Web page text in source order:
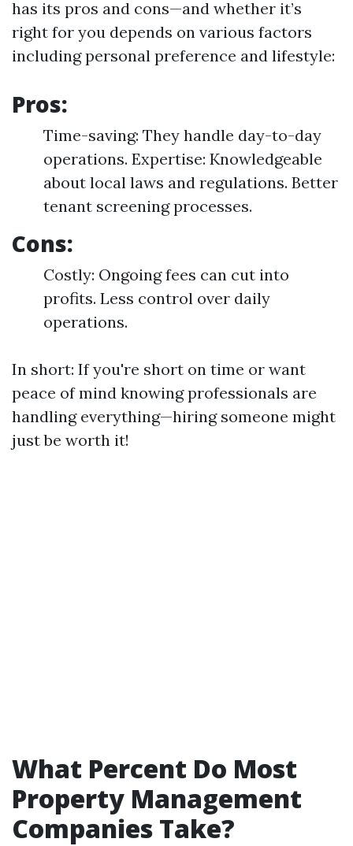
has its pros and cons—and whether it’s
right for you depends on various factors
including personal preference and lifestyle:
Pros:
Time-saving: They handle day-to-day
operations. Expertise: Knowledgeable
about local laws and regulations. Better
tenant screening processes.
Cons:
Costly: Ongoing fees can cut into
profits. Less control over daily
operations.
In short: If you're short on time or want
peace of mind knowing professionals are
handling everything—hiring someone might
just be worth it!
What Percent Do Most
Property Management
Companies Take?